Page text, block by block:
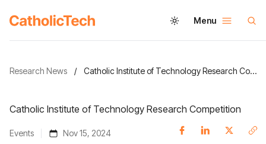
Menu
Research News / Catholic Institute of Technology Research Competition
Catholic Institute of Technology Research Competition
Events Nov 15, 2024